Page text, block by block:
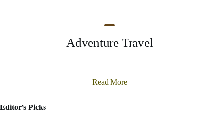
Adventure Travel
Read More
Editor’s Picks